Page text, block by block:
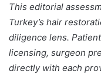
This editorial
Turkey’s hair
diligence lens.
licensing, surgeon
directly with each